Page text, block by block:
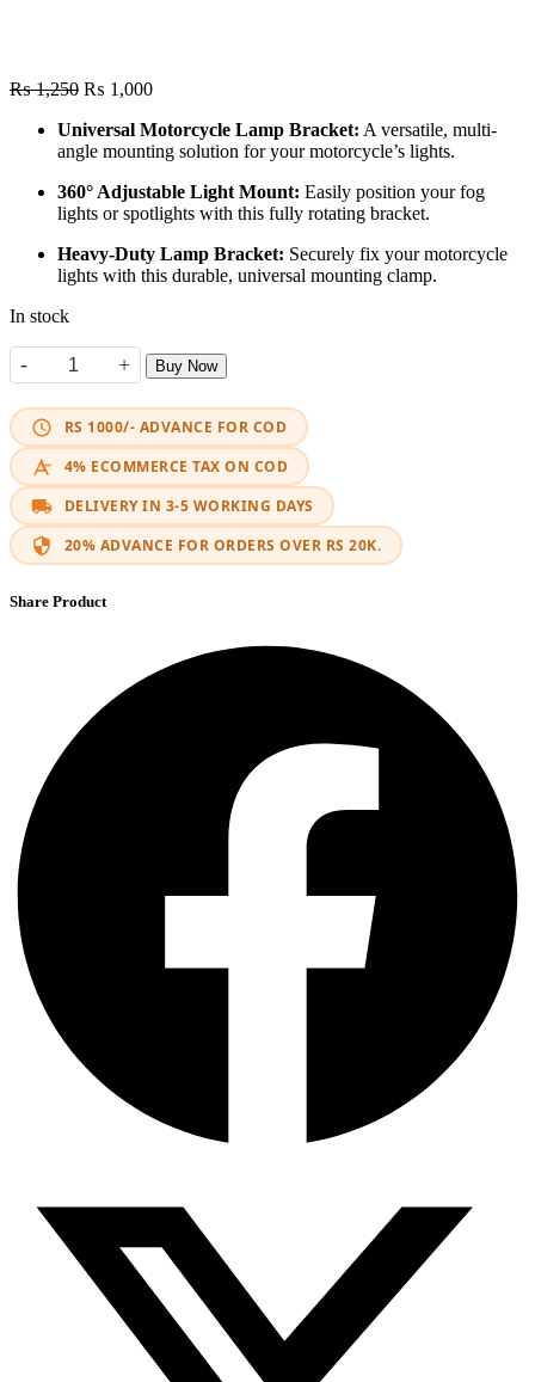
₨1,250 Original
was:
₨ 1,250.
₨ 1,000Current
is:
₨ 1,000.
Universal Motorcycle Lamp Bracket: A versatile, multi-
angle mounting solution for your motorcycle’s lights.
360° Adjustable Light Mount: Easily position your fog
lights or spotlights with this fully rotating bracket.
Heavy-Duty Lamp Bracket: Securely fix your motorcycle
lights with this durable, universal mounting clamp.
In stock
-
360 Rotating LED Bracket quantity
+ Buy Now
RS 1000/- ADVANCE FOR COD
4% ECOMMERCE TAX ON COD
DELIVERY IN 3-5 WORKING DAYS
20% ADVANCE FOR ORDERS OVER RS 20K.
Share Product